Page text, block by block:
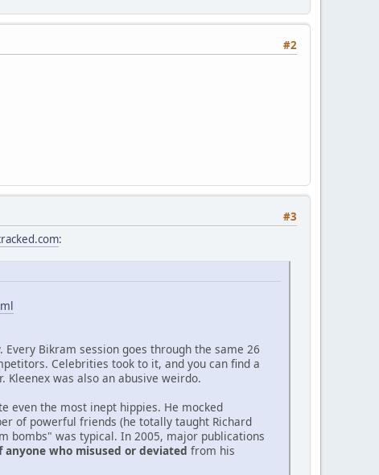
#2
#3
:
Bikram session goes through the same 26
Celebrities took to it, and you can find a
was also an abusive weirdo.
even the most inept hippies. He mocked
of powerful friends (he totally taught Richard
bombs" was typical. In 2005, major publications
anyone who misused or deviated from his